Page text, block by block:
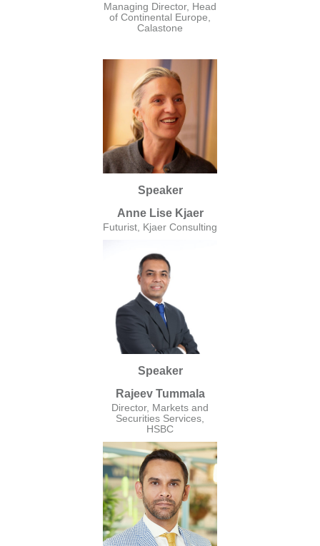
Managing Director, Head
of Continental Europe,
Calastone
Speaker
Anne Lise Kjaer
Futurist, Kjaer Consulting
Speaker
Rajeev Tummala
Director, Markets and
Securities Services,
HSBC